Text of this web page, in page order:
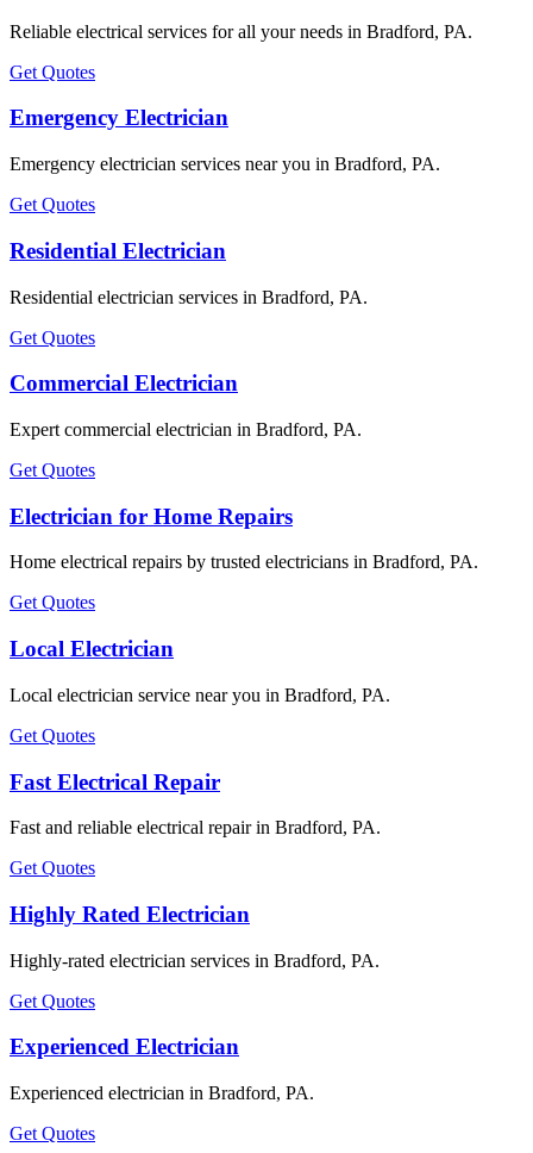
Reliable electrical services for all your needs in Bradford, PA.
Get Quotes
Emergency Electrician
Emergency electrician services near you in Bradford, PA.
Get Quotes
Residential Electrician
Residential electrician services in Bradford, PA.
Get Quotes
Commercial Electrician
Expert commercial electrician in Bradford, PA.
Get Quotes
Electrician for Home Repairs
Home electrical repairs by trusted electricians in Bradford, PA.
Get Quotes
Local Electrician
Local electrician service near you in Bradford, PA.
Get Quotes
Fast Electrical Repair
Fast and reliable electrical repair in Bradford, PA.
Get Quotes
Highly Rated Electrician
Highly-rated electrician services in Bradford, PA.
Get Quotes
Experienced Electrician
Experienced electrician in Bradford, PA.
Get Quotes